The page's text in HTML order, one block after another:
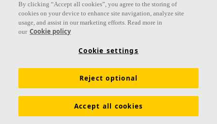
Available in large formats and easy to demount
By clicking “Accept all cookies”, you agree to the storing of
cookies on your device to enhance site navigation, analyze site
usage, and assist in our marketing efforts. Read more in
our Cookie policy
Cookie settings
Reject optional
Accept all cookies